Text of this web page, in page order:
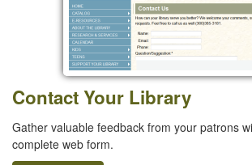
Contact Your Library
Gather valuable feedback from your patrons
complete web form.